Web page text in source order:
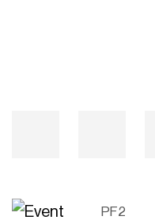
PF2